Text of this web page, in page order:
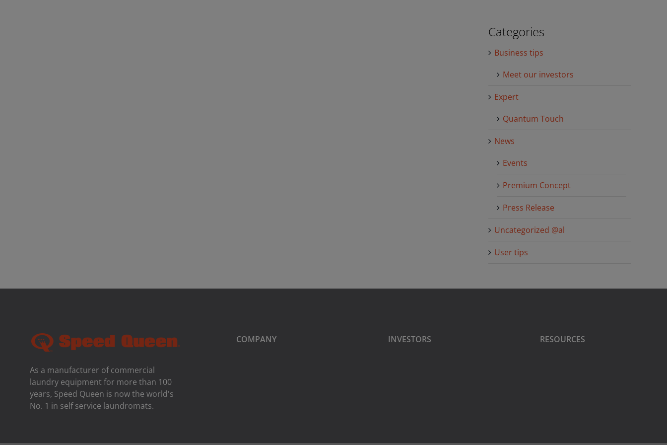
Categories
Business tips
Meet our investors
Expert
Quantum Touch
News
Events
Premium Concept
Press Release
Uncategorized @al
User tips
As a manufacturer of commercial
laundry equipment for more than 100
years, Speed ​​Queen is now the world's
No. 1 in self service laundromats.
COMPANY INVESTORS RESOURCES